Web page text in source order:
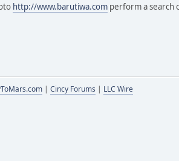
http://www.barutiwa.com perform a search
| Cincy Forums | LLC Wire